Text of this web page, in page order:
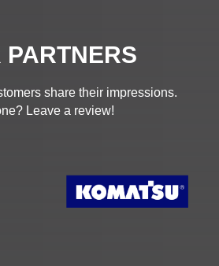
PARTNERS
share their impressions.
Leave a review!